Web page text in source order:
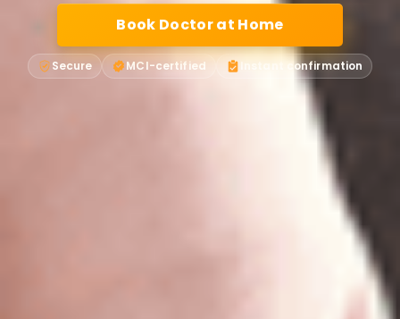
Book Doctor at Home
Secure MCI-certified Instant confirmation